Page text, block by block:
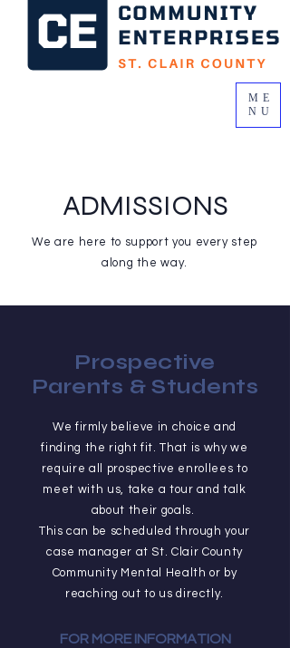
ME
NU
ADMISSIONS
We are here to support you every step
along the way.
Prospective
Parents & Students
We firmly believe in choice and
finding the right fit. That is why we
require all prospective enrollees to
meet with us, take a tour and talk
about their goals.
This can be scheduled through your
case manager at St. Clair County
Community Mental Health or by
reaching out to us directly.
FOR MORE INFORMATION